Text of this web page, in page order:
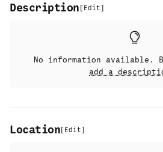
Description [ Edit]
No information
add a
Location [ Edit]